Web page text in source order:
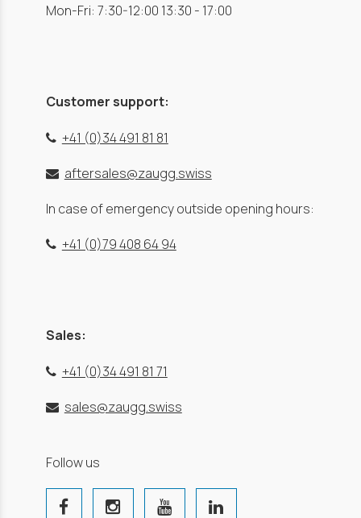
Mon-Fri: 7:30-12:00 13:30 - 17:00
Customer support:
+41 (0)34 491 81 81
aftersales@zaugg.swiss
In case of emergency outside opening hours:
+41 (0)79 408 64 94
Sales:
+41 (0)34 491 81 71
sales@zaugg.swiss
Follow us